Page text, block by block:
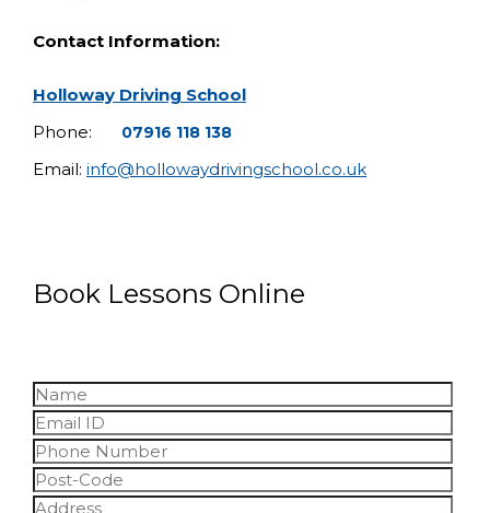
Contact Information:
Holloway Driving School
Phone:
07916 118 138
Email: info@hollowaydrivingschool.co.uk
Book Lessons Online